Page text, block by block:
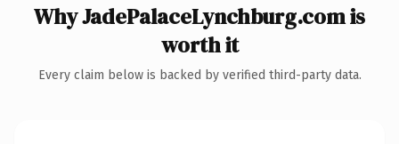
Why JadePalaceLynchburg.com is
worth it
Every claim below is backed by verified third-party data.